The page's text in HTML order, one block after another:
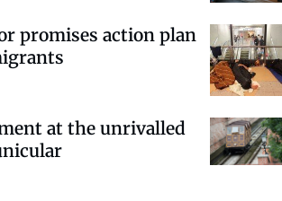
promises action plan
at the unrivalled